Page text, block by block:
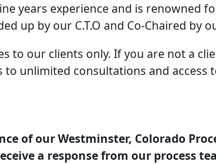
years experience and is renowned
up by our C.T.O and Co-Chaired by
to our clients only. If you are not a
unlimited consultations and access
of our Westminster, Colorado
a response from our process